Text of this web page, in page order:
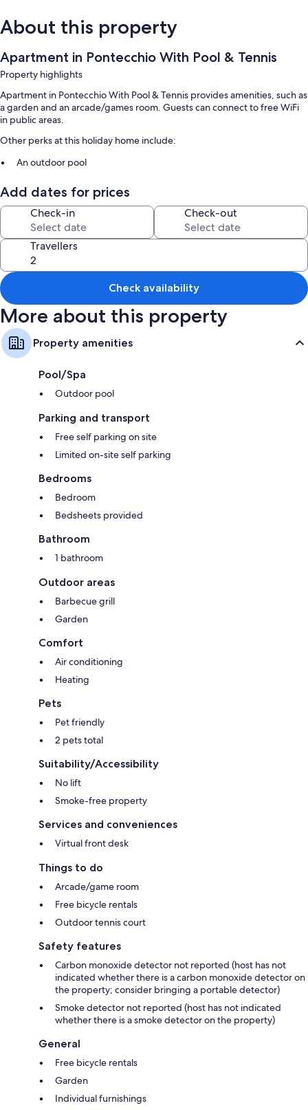
About this property
Apartment in Pontecchio With Pool & Tennis
Property highlights
Apartment in Pontecchio With Pool & Tennis provides amenities, such as
a garden and an arcade/games room. Guests can connect to free WiFi
in public areas.
Other perks at this holiday home include:
An outdoor pool
Free bike hire, an outdoor tennis court and smoke-free property
Barbecues
Room features
All guest rooms are individually furnished and feature comforts, such as
air conditioning.
Add dates for prices
Check-in Check-out
Travellers
Check availability
More about this property
Property amenities
Pool/Spa
Outdoor pool
Parking and transport
Free self parking on site
Limited on-site self parking
Bedrooms
Bedroom
Bedsheets provided
Bathroom
1 bathroom
Outdoor areas
Barbecue grill
Garden
Comfort
Air conditioning
Heating
Pets
Pet friendly
2 pets total
Suitability/Accessibility
No lift
Smoke-free property
Services and conveniences
Virtual front desk
Things to do
Arcade/game room
Free bicycle rentals
Outdoor tennis court
Safety features
Carbon monoxide detector not reported (host has not
indicated whether there is a carbon monoxide detector on
the property; consider bringing a portable detector)
Smoke detector not reported (host has not indicated
whether there is a smoke detector on the property)
General
Free bicycle rentals
Garden
Individual furnishings